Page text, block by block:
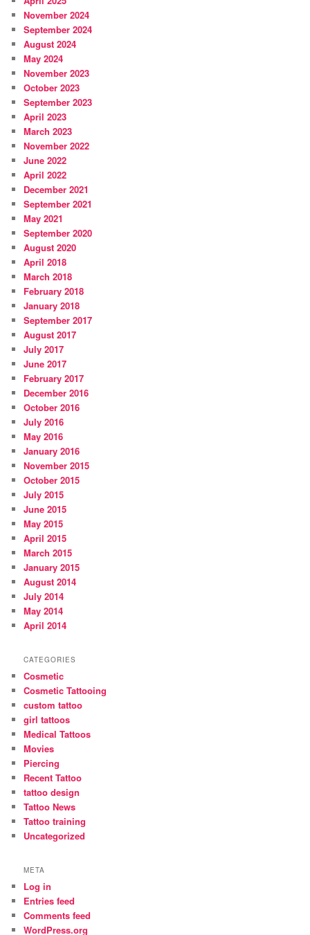
November 2024
September 2024
August 2024
May 2024
November 2023
October 2023
September 2023
April 2023
March 2023
November 2022
June 2022
April 2022
December 2021
September 2021
May 2021
September 2020
August 2020
April 2018
March 2018
February 2018
January 2018
September 2017
August 2017
July 2017
June 2017
February 2017
December 2016
October 2016
July 2016
May 2016
January 2016
November 2015
October 2015
July 2015
June 2015
May 2015
April 2015
March 2015
January 2015
August 2014
July 2014
May 2014
April 2014
CATEGORIES
Cosmetic
Cosmetic Tattooing
custom tattoo
girl tattoos
Medical Tattoos
Movies
Piercing
Recent Tattoo
tattoo design
Tattoo News
Tattoo training
Uncategorized
META
Log in
Entries feed
Comments feed
WordPress.org